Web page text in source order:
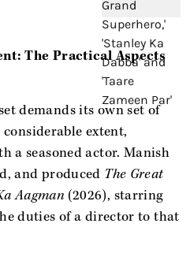
The Practical Aspects
demands its own set of
extent,
a seasoned actor. Manish
and produced The Great
Aagman (2026), starring
duties of a director to that